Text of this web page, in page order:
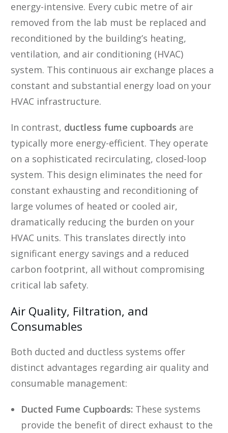
energy-intensive. Every cubic metre of air
removed from the lab must be replaced and
reconditioned by the building’s heating,
ventilation, and air conditioning (HVAC)
system. This continuous air exchange places a
constant and substantial energy load on your
HVAC infrastructure.
In contrast, ductless fume cupboards are
typically more energy-efficient. They operate
on a sophisticated recirculating, closed-loop
system. This design eliminates the need for
constant exhausting and reconditioning of
large volumes of heated or cooled air,
dramatically reducing the burden on your
HVAC units. This translates directly into
significant energy savings and a reduced
carbon footprint, all without compromising
critical lab safety.
Air Quality, Filtration, and
Consumables
Both ducted and ductless systems offer
distinct advantages regarding air quality and
consumable management:
Ducted Fume Cupboards: These systems
provide the benefit of direct exhaust to the